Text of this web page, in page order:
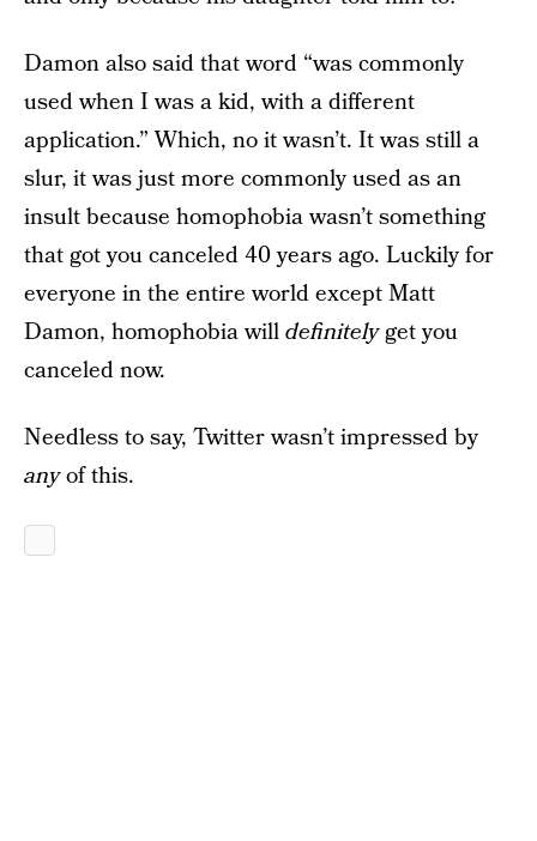
Damon also said that word “was commonly
used when I was a kid, with a different
application.” Which, no it wasn’t. It was still a
slur, it was just more commonly used as an
insult because homophobia wasn’t something
that got you canceled 40 years ago. Luckily for
everyone in the entire world except Matt
Damon, homophobia willdefinitelyget you
canceled now.
Needless to say, Twitter wasn’t impressed by
anyof this.